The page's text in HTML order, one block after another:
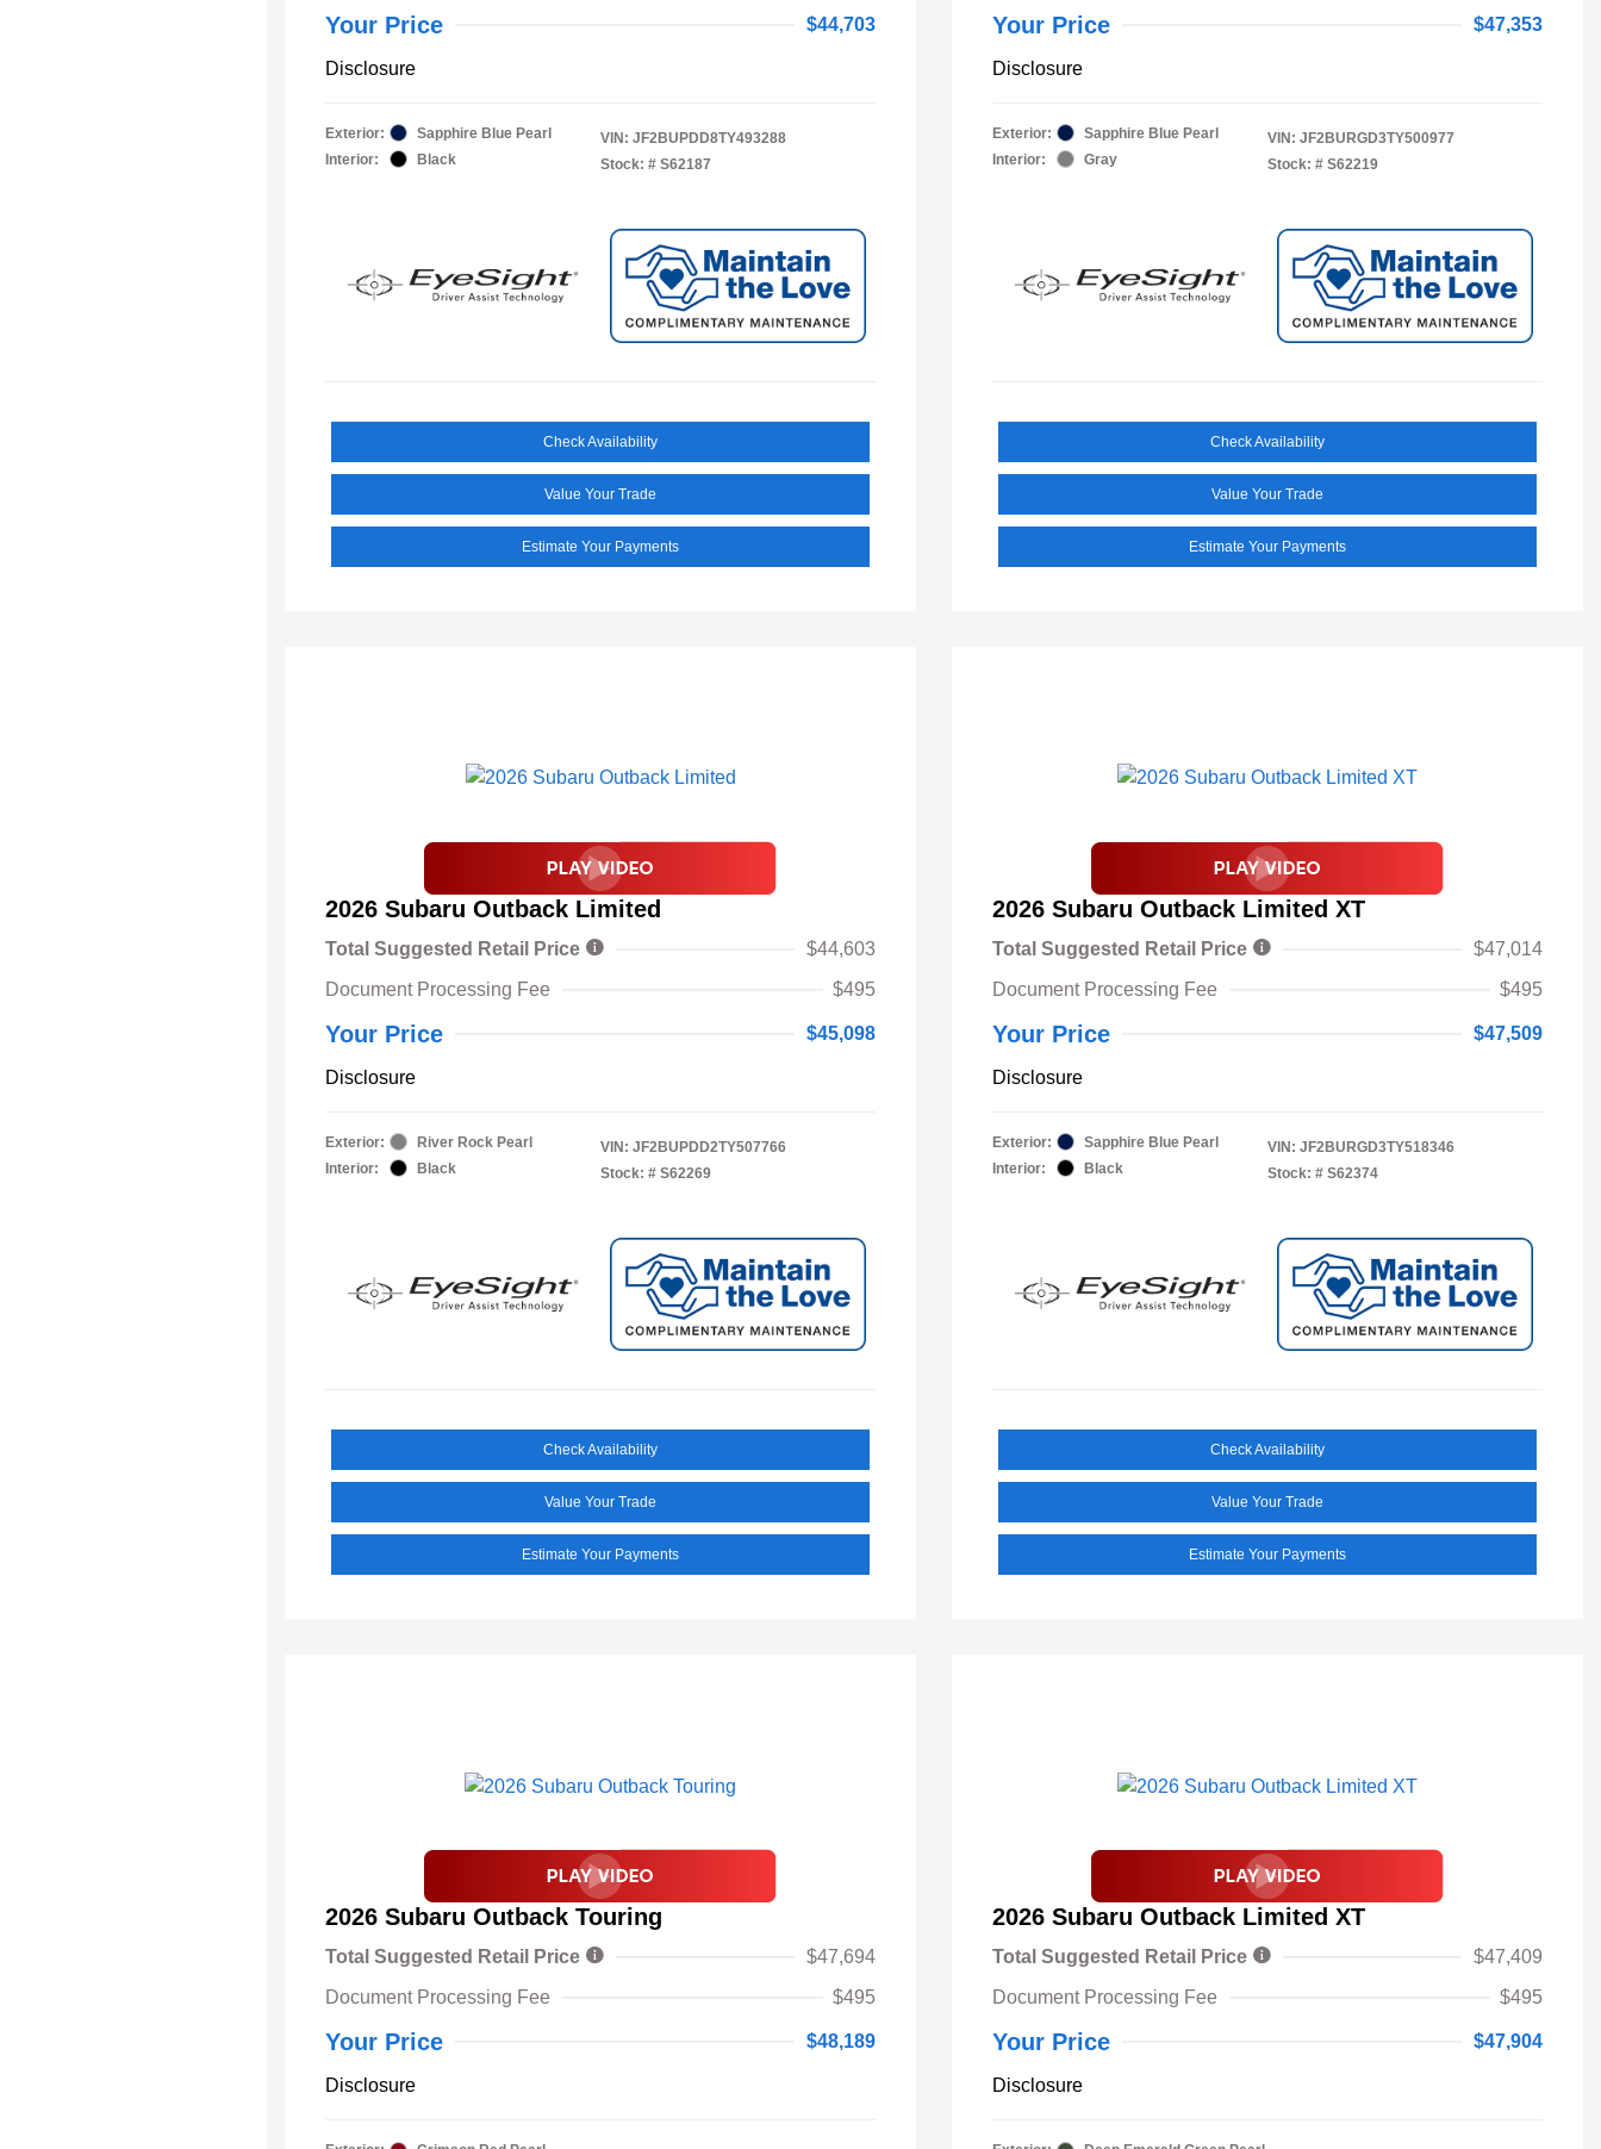
Your Price $44,703
Disclosure
Exterior:
Sapphire Blue Pearl
Interior:
Black
VIN: JF2BUPDD8TY493288
Stock: # S62187
Check Availability
Value Your Trade
Estimate Your Payments
Your Price $47,353
Disclosure
Exterior:
Sapphire Blue Pearl
Interior:
Gray
VIN: JF2BURGD3TY500977
Stock: # S62219
Check Availability
Value Your Trade
Estimate Your Payments
2026 Subaru Outback Limited
Total Suggested Retail Price
$44,603
Document Processing Fee
$495
Your Price $45,098
Disclosure
Exterior:
River Rock Pearl
Interior:
Black
VIN: JF2BUPDD2TY507766
Stock: # S62269
Check Availability
Value Your Trade
Estimate Your Payments
2026 Subaru Outback Limited XT
Total Suggested Retail Price
$47,014
Document Processing Fee
$495
Your Price $47,509
Disclosure
Exterior:
Sapphire Blue Pearl
Interior:
Black
VIN: JF2BURGD3TY518346
Stock: # S62374
Check Availability
Value Your Trade
Estimate Your Payments
2026 Subaru Outback Touring
Total Suggested Retail Price
$47,694
Document Processing Fee
$495
Your Price $48,189
Disclosure
2026 Subaru Outback Limited XT
Total Suggested Retail Price
$47,409
Document Processing Fee
$495
Your Price $47,904
Disclosure